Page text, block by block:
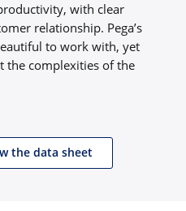
with clear
relationship. Pega’s
to work with, yet
the complexities of the
the data sheet